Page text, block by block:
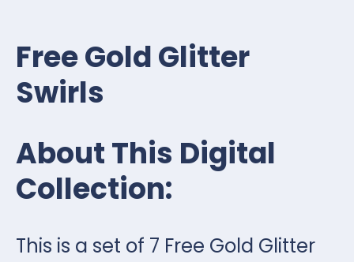
Free Gold Glitter
Swirls
About This Digital
Collection:
This is a set of 7 Free Gold Glitter